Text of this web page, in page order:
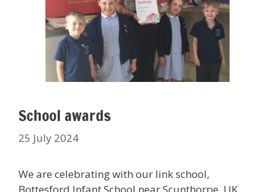
School awards
25 July 2024
We are celebrating with our link school,
Bottesford Infant School near Scunthorpe, UK,